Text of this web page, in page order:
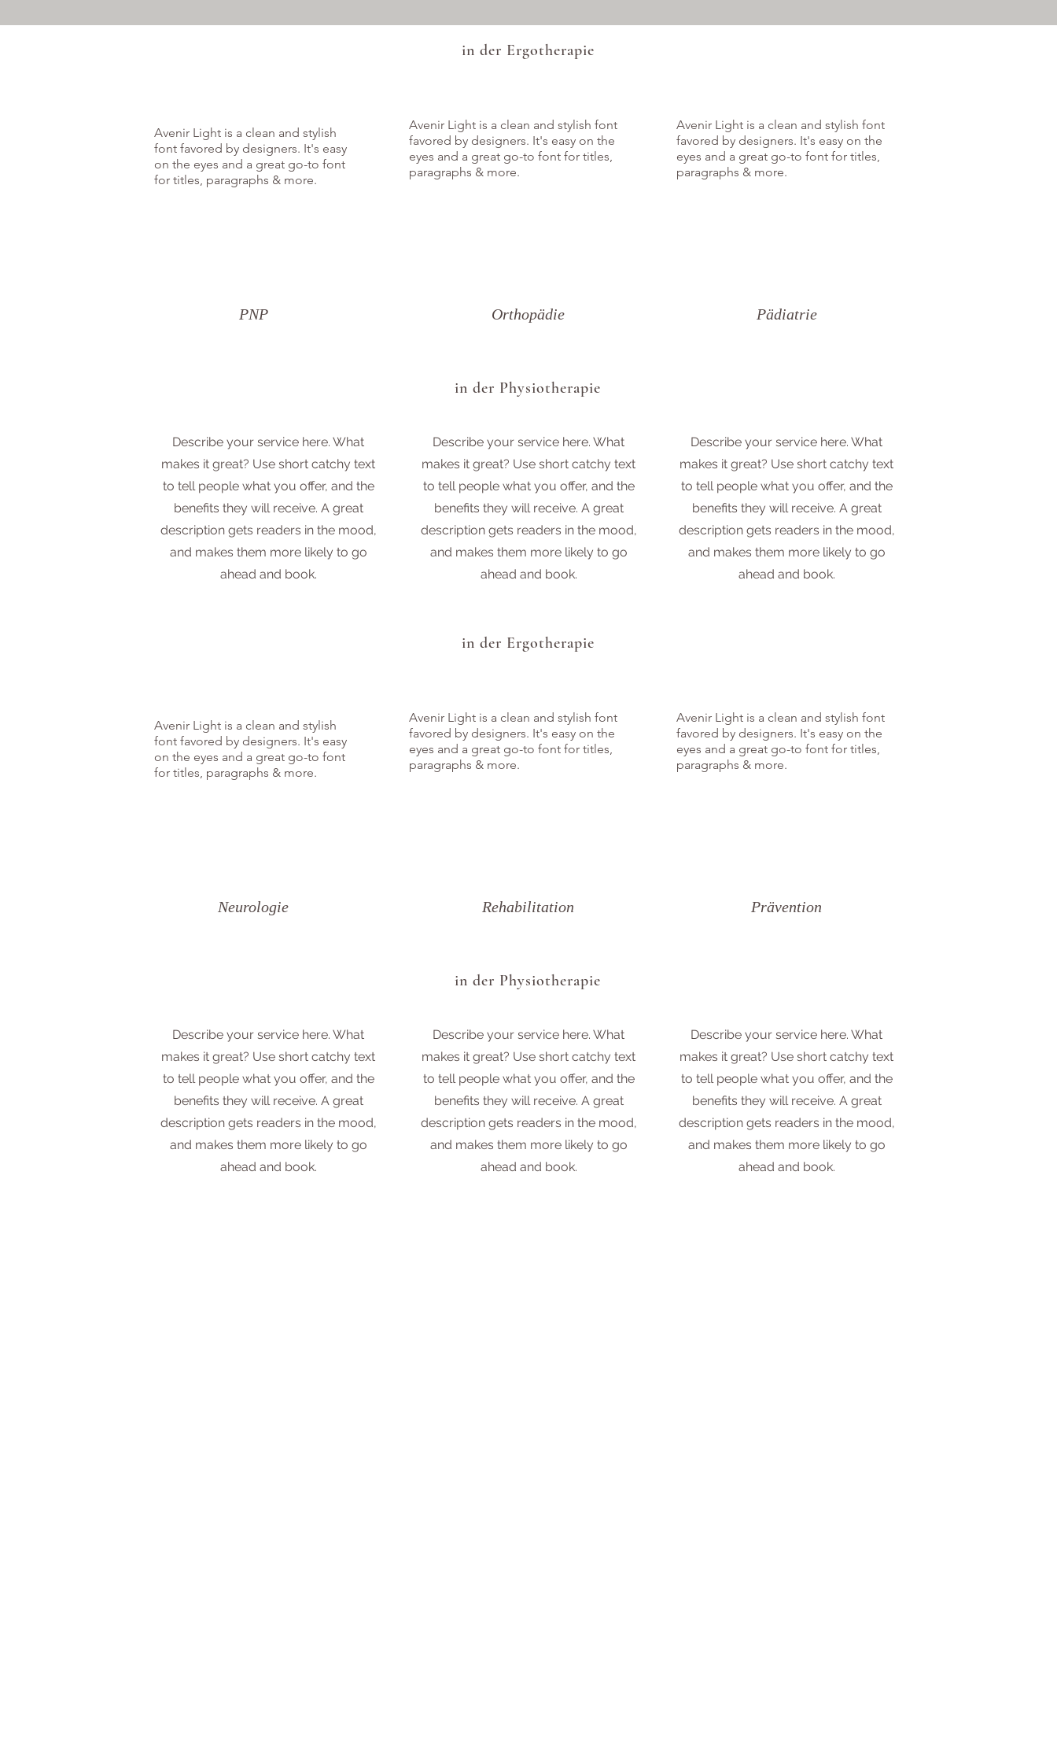
in der Ergotherapie
Avenir Light is a clean and stylish
font favored by designers. It's easy
on the eyes and a great go-to font
for titles, paragraphs & more.
Avenir Light is a clean and stylish font
favored by designers. It's easy on the
eyes and a great go-to font for titles,
paragraphs & more.
Avenir Light is a clean and stylish font
favored by designers. It's easy on the
eyes and a great go-to font for titles,
paragraphs & more.
PNP Orthopädie Pädiatrie
in der Physiotherapie
Describe your service here. What
makes it great? Use short catchy text
to tell people what you offer, and the
benefits they will receive. A great
description gets readers in the mood,
and makes them more likely to go
ahead and book.
Describe your service here. What
makes it great? Use short catchy text
to tell people what you offer, and the
benefits they will receive. A great
description gets readers in the mood,
and makes them more likely to go
ahead and book.
Describe your service here. What
makes it great? Use short catchy text
to tell people what you offer, and the
benefits they will receive. A great
description gets readers in the mood,
and makes them more likely to go
ahead and book.
in der Ergotherapie
Avenir Light is a clean and stylish
font favored by designers. It's easy
on the eyes and a great go-to font
for titles, paragraphs & more.
Avenir Light is a clean and stylish font
favored by designers. It's easy on the
eyes and a great go-to font for titles,
paragraphs & more.
Avenir Light is a clean and stylish font
favored by designers. It's easy on the
eyes and a great go-to font for titles,
paragraphs & more.
Neurologie Rehabilitation Prävention
in der Physiotherapie
Describe your service here. What
makes it great? Use short catchy text
to tell people what you offer, and the
benefits they will receive. A great
description gets readers in the mood,
and makes them more likely to go
ahead and book.
Describe your service here. What
makes it great? Use short catchy text
to tell people what you offer, and the
benefits they will receive. A great
description gets readers in the mood,
and makes them more likely to go
ahead and book.
Describe your service here. What
makes it great? Use short catchy text
to tell people what you offer, and the
benefits they will receive. A great
description gets readers in the mood,
and makes them more likely to go
ahead and book.